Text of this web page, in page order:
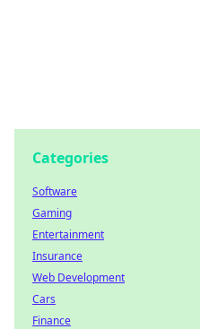
Categories
Software
Gaming
Entertainment
Insurance
Web Development
Cars
Finance